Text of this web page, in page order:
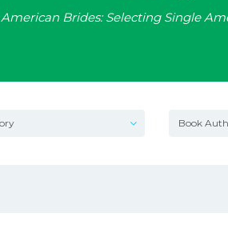
American Brides: Selecting Single